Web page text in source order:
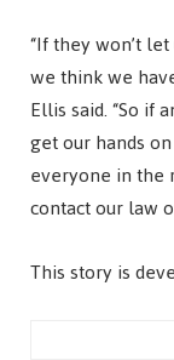
“If they won’t
we think we
Ellis said. “So if
get our hands
everyone in the
contact our law
This story is